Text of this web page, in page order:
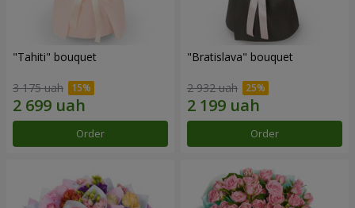
"Tahiti" bouquet
3 175 uah
Order
"Bratislava" bouquet
2 932 uah
Order